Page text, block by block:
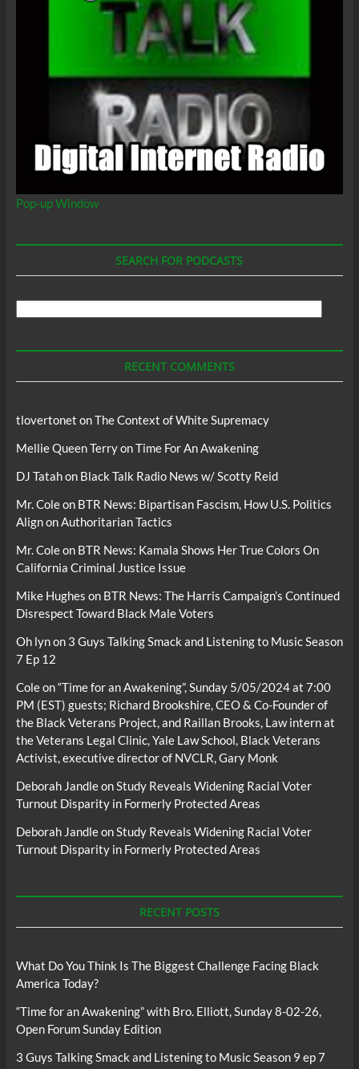
Pop-up Window
SEARCH FOR PODCASTS
RECENT COMMENTS
tlovertonet onThe Context of White Supremacy
Mellie Queen TerryonTime For An Awakening
DJ Tatahon Black Talk Radio News w/ Scotty Reid
Mr. Coleon BTR News: Bipartisan Fascism, How U.S. Politics
Align on Authoritarian Tactics
Mr. Coleon BTR News: Kamala Shows Her True Colors On
California Criminal Justice Issue
Mike Hughes on BTR News: The Harris Campaign’s Continued
Disrespect Toward Black Male Voters
Oh lynon 3 Guys Talking Smack and Listening to Music Season
7 Ep 12
Coleon“Time for an Awakening”, Sunday 5/05/2024 at 7:00
PM (EST) guests; Richard Brookshire, CEO & Co-Founder of
the Black Veterans Project, and Raillan Brooks, Law intern at
the Veterans Legal Clinic, Yale Law School, Black Veterans
Activist, executive director of NVCLR, Gary Monk
Deborah JandleonStudy Reveals Widening Racial Voter
Turnout Disparity in Formerly Protected Areas
Deborah JandleonStudy Reveals Widening Racial Voter
Turnout Disparity in Formerly Protected Areas
RECENT POSTS
What Do You Think Is The Biggest Challenge Facing Black
America Today?
“Time for an Awakening” with Bro. Elliott, Sunday 8-02-26,
Open Forum Sunday Edition
3 Guys Talking Smack and Listening to Music Season 9 ep 7